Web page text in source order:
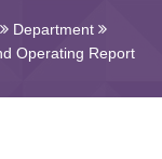
Department
Operating Report